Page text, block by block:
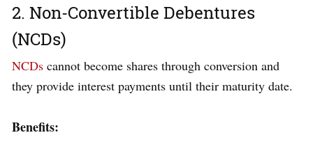
2. Non-Convertible Debentures
(NCDs)
NCDs cannot become shares through conversion and
they provide interest payments until their maturity date.
Benefits: